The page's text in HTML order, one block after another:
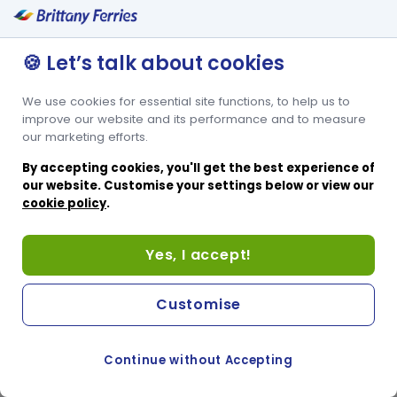
🍪 Let’s talk about cookies
We use cookies for essential site functions, to help us to
improve our website and its performance and to measure
our marketing efforts.
By accepting cookies, you'll get the best experience of
our website. Customise your settings below or view our
cookie policy.
Yes, I accept!
Continue without Accepting
Customise